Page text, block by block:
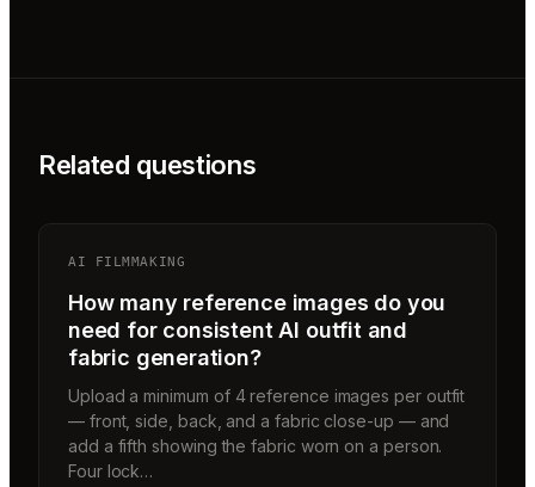
Related questions
AI FILMMAKING
How many reference images do you
need for consistent AI outfit and
fabric generation?
Upload a minimum of 4 reference images per outfit
— front, side, back, and a fabric close-up — and
add a fifth showing the fabric worn on a person.
Four lock…